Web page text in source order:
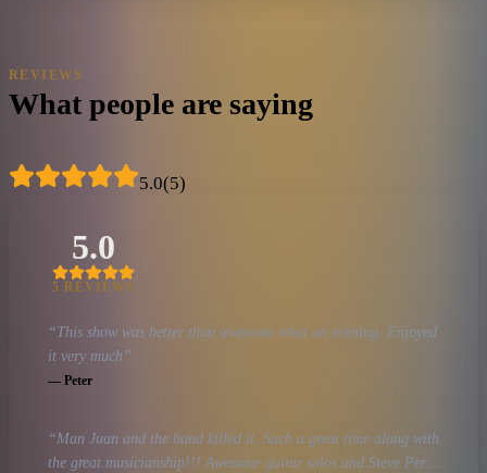
REVIEWS
What people are saying
5.0(5)
5.0
5 REVIEWS
“This show was better than awesome what an evening. Enjoyed
it very much”
— Peter
“Man Juan and the band killed it. Such a great time along with
the great musicianship!!! Awesome guitar solos and Steve Perry